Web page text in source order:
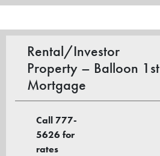
Rental/Investor
Property – Balloon 1st
Mortgage
Call 777-
5626 for
rates